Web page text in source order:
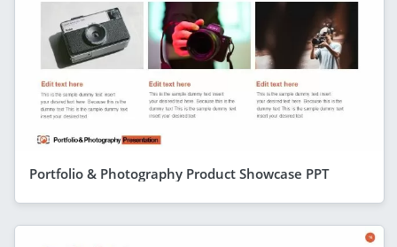
Portfolio & Photography Product Showcase PPT